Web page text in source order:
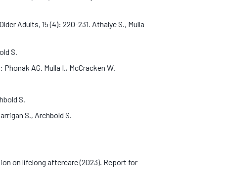
Adults, 15 (4): 220-231. Athalye S., Mulla
S.
AG. Mulla I., McCracken W.
S.
S., Archbold S.
on lifelong aftercare (2023). Report for